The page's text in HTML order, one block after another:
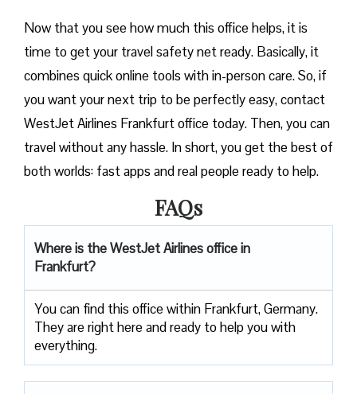
Now that you see how much this office helps, it is
time to get your travel safety net ready. Basically, it
combines quick online tools with in-person care. So, if
you want your next trip to be perfectly easy, contact
WestJet Airlines Frankfurt office today. Then, you can
travel without any hassle. In short, you get the best of
both worlds: fast apps and real people ready to help.
FAQs
Where is the WestJet Airlines office in
Frankfurt?
You can find this office within Frankfurt, Germany.
They are right here and ready to help you with
everything.